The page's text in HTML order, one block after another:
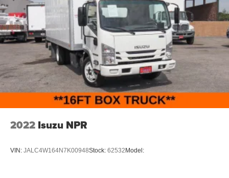
2022 Isuzu NPR
VIN: JALC4W164N7K00948Stock: 62532Model: